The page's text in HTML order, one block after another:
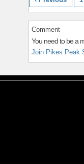
Comment
You need to be a
Join Pikes Peak